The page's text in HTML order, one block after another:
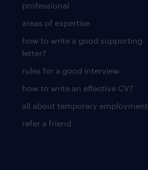
professional
areas of expertise
how to write a good supporting
letter?
rules for a good interview
how to write an effective CV?
all about temporary employment
refer a friend